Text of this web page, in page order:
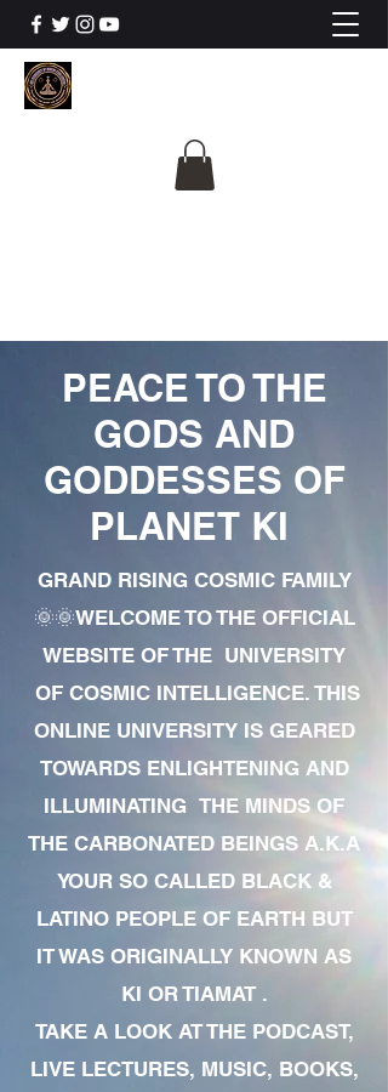
PEACE TO THE
GODS AND
GODDESSES OF
PLANET KI
GRAND RISING COSMIC FAMILY
🌞🌞WELCOME TO THE OFFICIAL
WEBSITE OF THE UNIVERSITY
OF COSMIC INTELLIGENCE. THIS
ONLINE UNIVERSITY IS GEARED
TOWARDS ENLIGHTENING AND
ILLUMINATING THE MINDS OF
THE CARBONATED BEINGS A.K.A
YOUR SO CALLED BLACK &
LATINO PEOPLE OF EARTH BUT
IT WAS ORIGINALLY KNOWN AS
KI OR TIAMAT .
TAKE A LOOK AT THE PODCAST,
LIVE LECTURES, MUSIC, BOOKS,